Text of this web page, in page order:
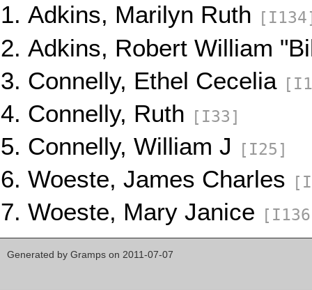
Adkins, Marilyn Ruth
Adkins, Robert William
Connelly, Ethel Cecelia
Connelly, Ruth [I33]
Connelly, William J [I25]
Woeste, James Charles
Woeste, Mary Janice
Generated by Gramps on 2011-07-07